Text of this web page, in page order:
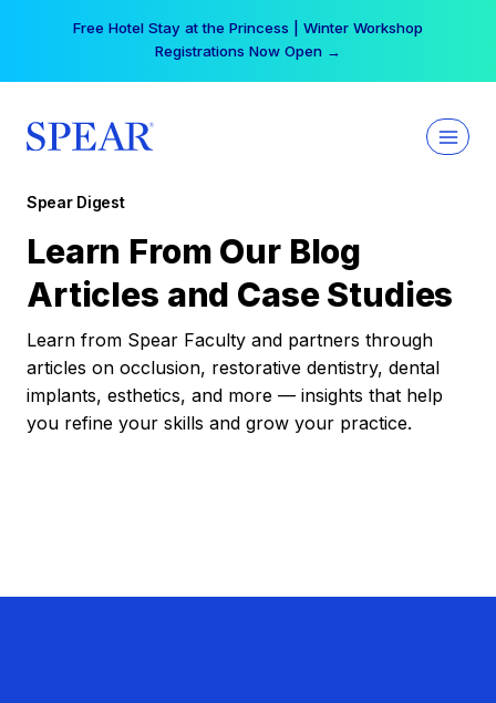
Free Hotel Stay at the Princess | Winter Workshop
Registrations Now Open →
Spear Digest
Learn From Our Blog
Articles and Case Studies
Learn from Spear Faculty and partners through
articles on occlusion, restorative dentistry, dental
implants, esthetics, and more — insights that help
you refine your skills and grow your practice.